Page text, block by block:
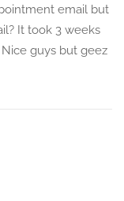
email but
It took 3 weeks
guys but geez